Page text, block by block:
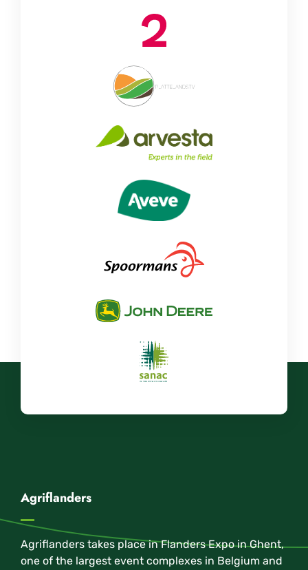
Agriflanders
Agriflanders takes place in Flanders Expo in Ghent,
one of the largest event complexes in Belgium and